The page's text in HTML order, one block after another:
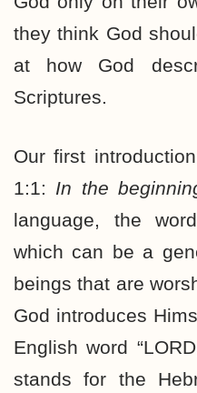
they think God
at how God
Scriptures.
Our first
1:1: In the
language, the
which can be a
beings that are
God introduces
English word
stands for the